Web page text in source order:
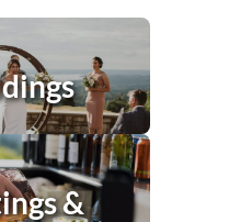
&